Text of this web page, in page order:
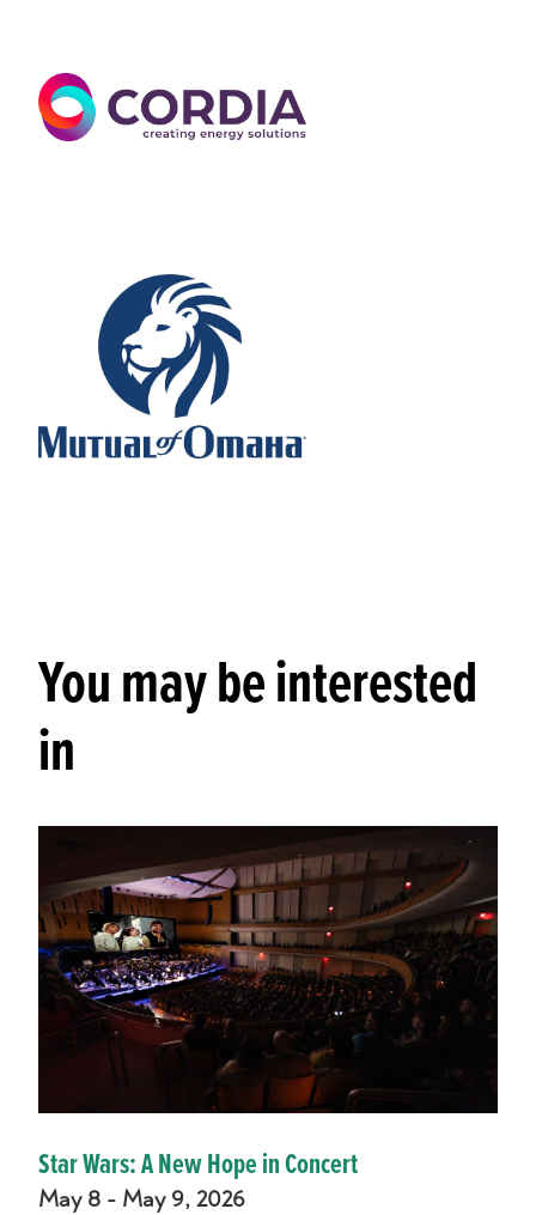
You may be interested
in
Star Wars: A New Hope in Concert
May 8 - May 9, 2026